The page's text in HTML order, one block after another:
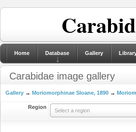
Home Database Gallery
Carabidae image gallery
Gallery → Moriomorphinae Sloane, 1890 →
Region
Select a region